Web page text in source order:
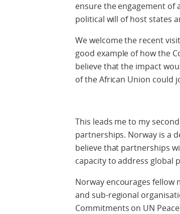
ensure the engagement of
political will of host states
We welcome the recent
good example of how the
believe that the impact
of the African Union could
This leads me to my
partnerships. Norway is a
believe that partnerships
capacity to address global
Norway encourages fellow
and sub-regional
Commitments on UN